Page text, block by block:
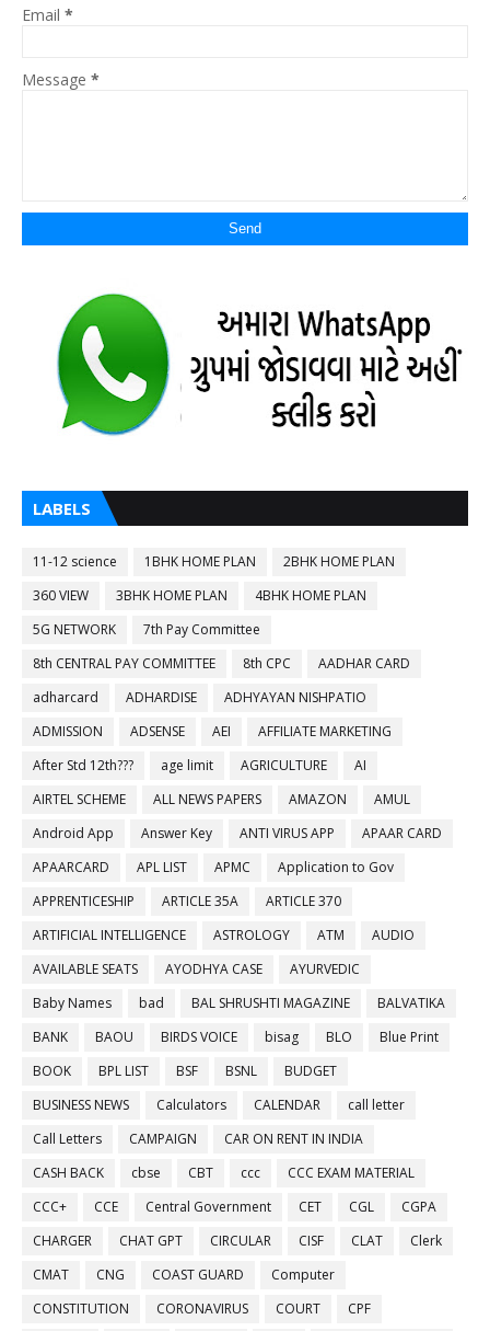
Email *
Message *
LABELS
11-12 science 1BHK HOME PLAN
2BHK HOME PLAN
360 VIEW
3BHK HOME PLAN
4BHK HOME PLAN
5G NETWORK
7th Pay Committee
8th CENTRAL PAY COMMITTEE
8th CPC
AADHAR CARD
adharcard
ADHARDISE
ADHYAYAN NISHPATIO
ADMISSION
ADSENSE AEI
AFFILIATE MARKETING
After Std 12th???
age limit AGRICULTURE
AI
AIRTEL SCHEME
ALL NEWS PAPERS AMAZON
AMUL
Android App
Answer Key ANTI VIRUS APP
APAAR CARD
APAARCARD
APL LIST APMC
Application to Gov
APPRENTICESHIP
ARTICLE 35A
ARTICLE 370
ARTIFICIAL INTELLIGENCE
ASTROLOGY ATM
AUDIO
AVAILABLE SEATS
AYODHYA CASE
AYURVEDIC
Baby Names
bad BAL SHRUSHTI MAGAZINE
BALVATIKA
BANK
BAOU BIRDS VOICE bisag BLO
Blue Print
BOOK
BPL LIST BSF BSNL
BUDGET
BUSINESS NEWS
Calculators CALENDAR
call letter
Call Letters
CAMPAIGN
CAR ON RENT IN INDIA
CASH BACK
cbse CBT ccc
CCC EXAM MATERIAL
CCC+
CCE Central Government CET CGL
CGPA
CHARGER
CHAT GPT CIRCULAR CISF CLAT
Clerk
CMAT
CNG COAST GUARD
Computer
CONSTITUTION
CORONAVIRUS COURT
CPF